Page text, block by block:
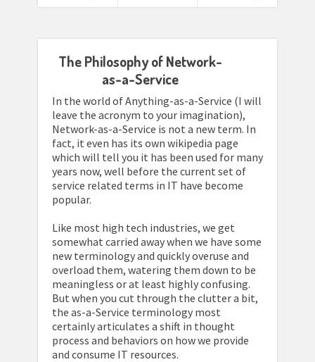
The Philosophy of Network-
as-a-Service
In the world of Anything-as-a-Service (I will
leave the acronym to your imagination),
Network-as-a-Service is not a new term. In
fact, it even has its own wikipedia page
which will tell you it has been used for many
years now, well before the current set of
service related terms in IT have become
popular.
Like most high tech industries, we get
somewhat carried away when we have some
new terminology and quickly overuse and
overload them, watering them down to be
meaningless or at least highly confusing.
But when you cut through the clutter a bit,
the as-a-Service terminology most
certainly articulates a shift in thought
process and behaviors on how we provide
and consume IT resources.